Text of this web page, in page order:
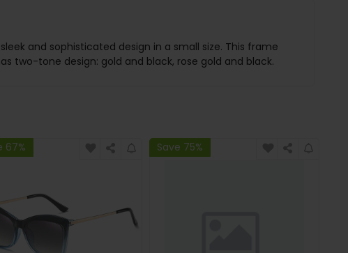
and sophisticated design in a small size. This frame
two-tone design: gold and black, rose gold and black.
67% Save 75%